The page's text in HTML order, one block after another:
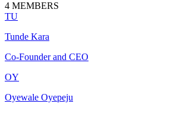
4 MEMBERS
TU
Tunde Kara
Co-Founder and CEO
OY
Oyewale Oyepeju